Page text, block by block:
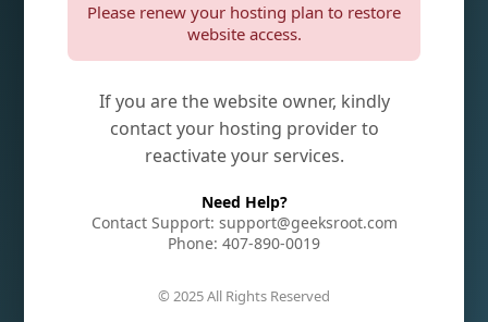
Please renew your hosting plan to restore
website access.
If you are the website owner, kindly
contact your hosting provider to
reactivate your services.
Need Help?
Contact Support: support@geeksroot.com
Phone: 407-890-0019
© 2025 All Rights Reserved